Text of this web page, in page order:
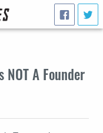
NOT A Founder